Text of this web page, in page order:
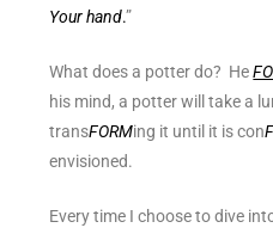
Your hand.”
What does a potter do? He
his mind, a potter will take a
transFORMing it until it is con
envisioned.
Every time I choose to dive